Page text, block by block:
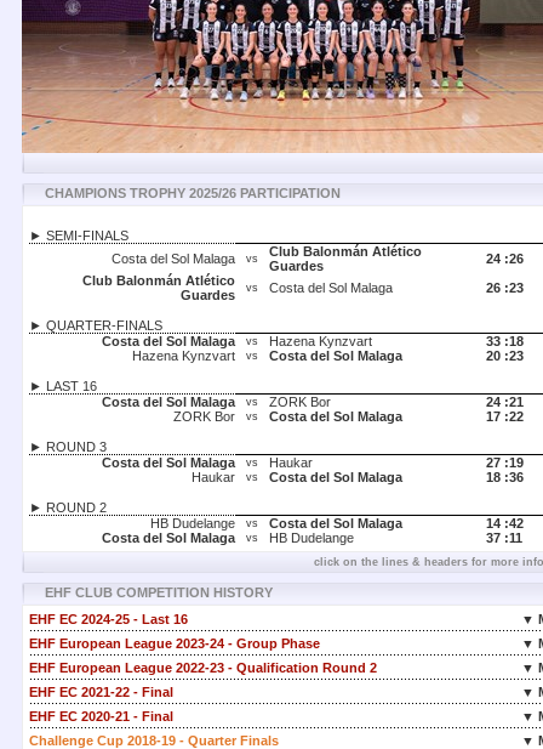
CHAMPIONS TROPHY 2025/26 PARTICIPATION
► SEMI-FINALS
Costa del Sol Malaga
vs
Club Balonmán Atlético
Guardes
24 :26
Club Balonmán Atlético
Guardes
vs Costa del Sol Malaga 26 :23
► QUARTER-FINALS
Costa del Sol Malaga
vs Hazena Kynzvart 33 :18
Hazena Kynzvart
vs Costa del Sol Malaga 20 :23
► LAST 16
Costa del Sol Malaga
vs ZORK Bor 24 :21
ZORK Bor
vs Costa del Sol Malaga 17 :22
► ROUND 3
Costa del Sol Malaga
vs Haukar 27 :19
Haukar
vs Costa del Sol Malaga 18 :36
► ROUND 2
HB Dudelange
vs Costa del Sol Malaga 14 :42
Costa del Sol Malaga
vs HB Dudelange 37 :11
click on the lines & headers for more
EHF CLUB COMPETITION HISTORY
EHF EC 2024-25 - Last 16
▼
EHF European League 2023-24 - Group Phase
▼
EHF European League 2022-23 - Qualification Round 2
▼
EHF EC 2021-22 - Final
▼
EHF EC 2020-21 - Final
▼
Challenge Cup 2018-19 - Quarter Finals
▼